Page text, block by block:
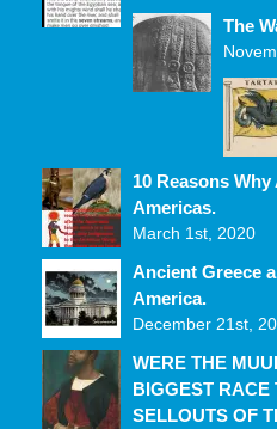
The
10 Reasons
Americas.
March 1st, 2020
Ancient Greece
America.
December 21st,
WERE THE
BIGGEST RACE
SELLOUTS OF